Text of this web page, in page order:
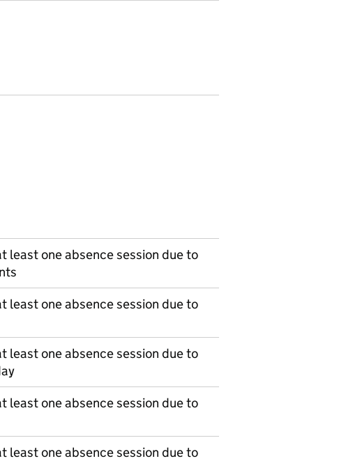
least one absence session due to
least one absence session due to
least one absence session due to
least one absence session due to
least one absence session due to